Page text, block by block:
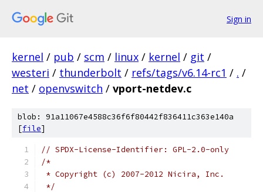
Sign in
kernel / pub / scm / linux / kernel / git /
westeri / thunderbolt / refs/tags/v6.14-rc1 / . /
net / openvswitch / vport-netdev.c
blob: 91a11067e4588c36f6f80442f836411c363e140a
[file]
// SPDX-License-Identifier: GPL-2.0-only
/*
* Copyright (c) 2007-2012 Nicira, Inc.
*/